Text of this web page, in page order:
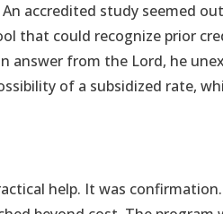
accredited study seemed
that could recognize prior
answer from the Lord, he
of a subsidized rate,
help. It was